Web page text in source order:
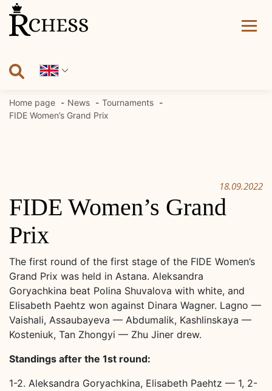
Skip
content
Home page News
Tournaments
FIDE Women’s Grand Prix
18.09.2022
FIDE Women’s Grand
Prix
The first round of the first stage of the FIDE Women’s
Grand Prix was held in Astana. Aleksandra
Goryachkina beat Polina Shuvalova with white, and
Elisabeth Paehtz won against Dinara Wagner. Lagno —
Vaishali, Assaubayeva — Abdumalik, Kashlinskaya —
Kosteniuk, Tan Zhongyi — Zhu Jiner drew.
Standings after the 1st round:
1-2. Aleksandra Goryachkina, Elisabeth Paehtz — 1, 2-